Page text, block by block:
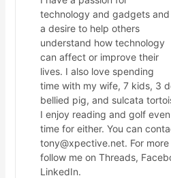
technology and gadgets and
a desire to help others
understand how technology
can affect or improve their
lives. I also love spending
time with my wife, 7 kids, 3
bellied pig, and sulcata
I enjoy reading and golf
time for either. You can
tony@xpective.net. For
follow me on Threads,
LinkedIn.